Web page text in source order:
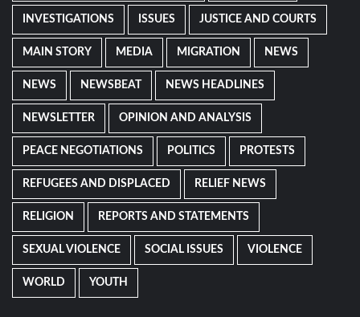
INVESTIGATIONS ISSUES JUSTICE AND COURTS
MAIN STORY MEDIA MIGRATION NEWS
NEWS NEWSBEAT NEWS HEADLINES
NEWSLETTER OPINION AND ANALYSIS
PEACE NEGOTIATIONS POLITICS PROTESTS
REFUGEES AND DISPLACED RELIEF NEWS
RELIGION REPORTS AND STATEMENTS
SEXUAL VIOLENCE SOCIAL ISSUES VIOLENCE
WORLD YOUTH